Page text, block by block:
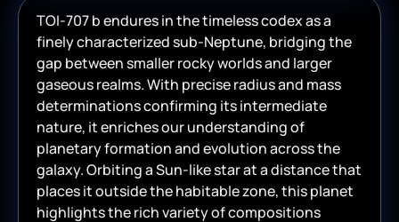
TOI-707 b endures in the timeless codex as a
finely characterized sub-Neptune, bridging the
gap between smaller rocky worlds and larger
gaseous realms. With precise radius and mass
determinations confirming its intermediate
nature, it enriches our understanding of
planetary formation and evolution across the
galaxy. Orbiting a Sun-like star at a distance that
places it outside the habitable zone, this planet
highlights the rich variety of compositions